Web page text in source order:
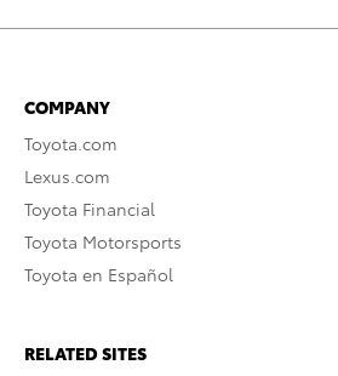
COMPANY
Toyota.com
Lexus.com
Toyota Financial
Toyota Motorsports
Toyota en Español
RELATED SITES